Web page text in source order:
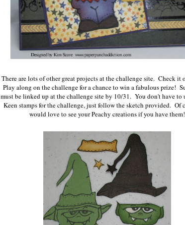
There are lots of other great projects at the challenge site. Check it
Play along on the challenge for a chance to win a fabulous prize!
must be linked up at the challenge site by 10/31. You don't have to
Keen stamps for the challenge, just follow the sketch provided. Of
would love to see your Peachy creations if you have them!